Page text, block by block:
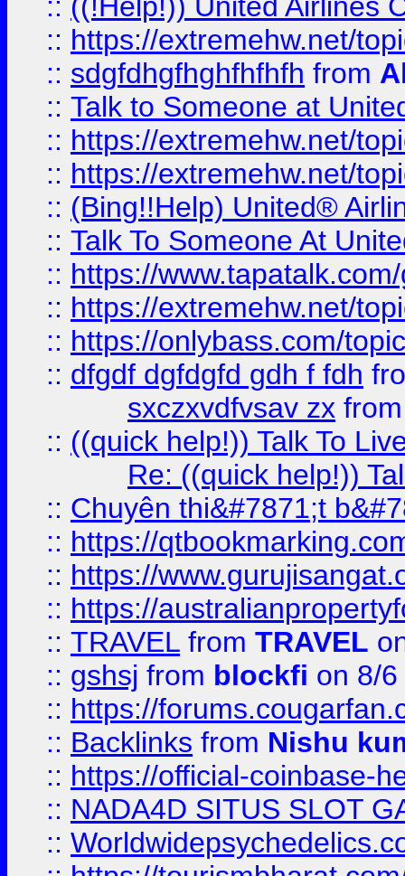
:: https://extremehw.net/
:: sdgfdhgfhghfhfhfh from
:: Talk to Someone at
:: https://extremehw.net/
:: https://extremehw.net/
:: (Bing!!Help) United®
:: Talk To Someone At
:: https://
:: https://extremehw.net/
:: https://onlybass.com/
:: dfgdf dgfdgfd gdh f fdh
sxczxvdfvsav zx
:: ((quick help!)) Talk To
Re: ((quick help!))
:: Chuyên thi&#7871;t
:: https://
:: https://
:: https://
:: TRAVEL from TRAVEL
:: gshsj from blockfi on 8/
:: https://
:: Backlinks from Nishu
:: https://official-coinbase-
:: NADA4D SITUS SLOT
::